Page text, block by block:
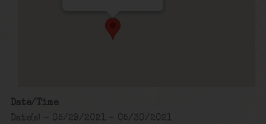
Date/Time
Date(s) - 05/29/2021 - 05/30/2021